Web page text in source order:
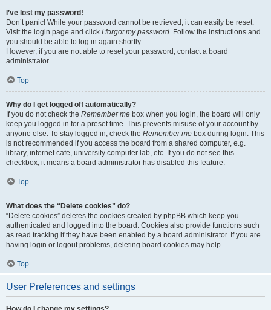
I’ve lost my password!
Don’t panic! While your password cannot be retrieved, it can easily be reset.
Visit the login page and click I forgot my password. Follow the instructions and
you should be able to log in again shortly.
However, if you are not able to reset your password, contact a board
administrator.
Top
Why do I get logged off automatically?
If you do not check the Remember me box when you login, the board will only
keep you logged in for a preset time. This prevents misuse of your account by
anyone else. To stay logged in, check the Remember me box during login. This
is not recommended if you access the board from a shared computer, e.g.
library, internet cafe, university computer lab, etc. If you do not see this
checkbox, it means a board administrator has disabled this feature.
Top
What does the “Delete cookies” do?
“Delete cookies” deletes the cookies created by phpBB which keep you
authenticated and logged into the board. Cookies also provide functions such
as read tracking if they have been enabled by a board administrator. If you are
having login or logout problems, deleting board cookies may help.
Top
User Preferences and settings